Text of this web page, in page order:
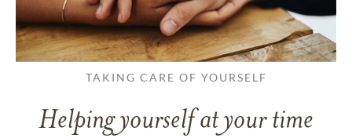
TAKING CARE OF YOURSELF
Helping yourself at your time